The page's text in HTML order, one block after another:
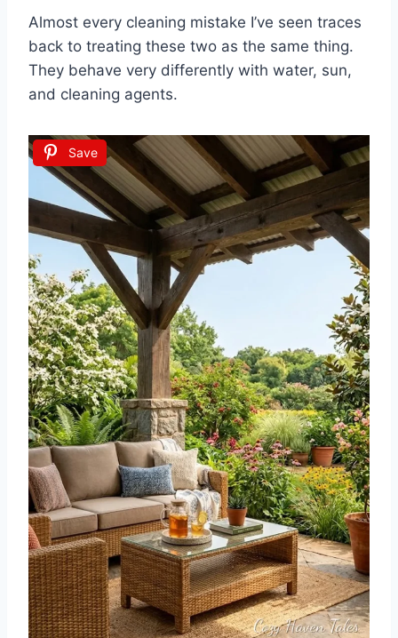
Almost every cleaning mistake I’ve seen traces
back to treating these two as the same thing.
They behave very differently with water, sun,
and cleaning agents.
Save